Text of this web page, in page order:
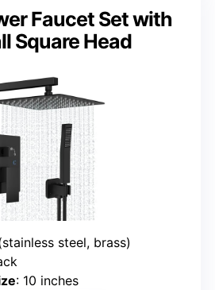
Faucet Set with
Square Head
steel, brass)
: 10 inches